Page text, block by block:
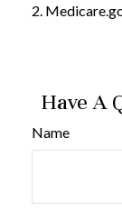
2.
Have A
Name